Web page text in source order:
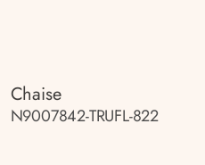
Chaise
N9007842-TRUFL-822